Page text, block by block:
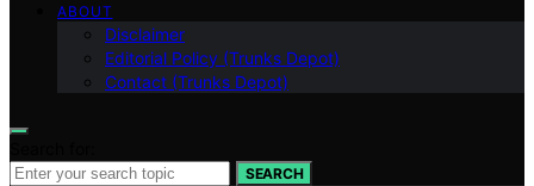
ABOUT
Disclaimer
Editorial Policy (Trunks Depot)
Contact (Trunks Depot)
SEARCH